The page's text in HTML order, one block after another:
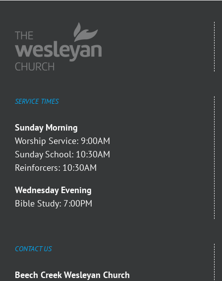
SERVICE TIMES
Sunday Morning
Worship Service: 9:00AM
Sunday School: 10:30AM
Reinforcers: 10:30AM
Wednesday Evening
Bible Study: 7:00PM
CONTACT US
Beech Creek Wesleyan Church